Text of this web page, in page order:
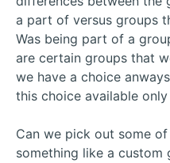
a part of versus groups
Was being part of a
are certain groups that
we have a choice
this choice available
Can we pick out some
something like a custom